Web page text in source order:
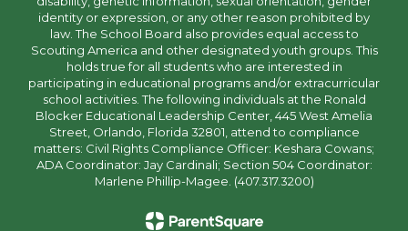
identity or expression, or any other reason prohibited by
law. The School Board also provides equal access to
Scouting America and other designated youth groups. This
holds true for all students who are interested in
participating in educational programs and/or extracurricular
school activities. The following individuals at the Ronald
Blocker Educational Leadership Center, 445 West Amelia
Street, Orlando, Florida 32801, attend to compliance
matters: Civil Rights Compliance Officer: Keshara Cowans;
ADA Coordinator: Jay Cardinali; Section 504 Coordinator:
Marlene Phillip-Magee. (407.317.3200)